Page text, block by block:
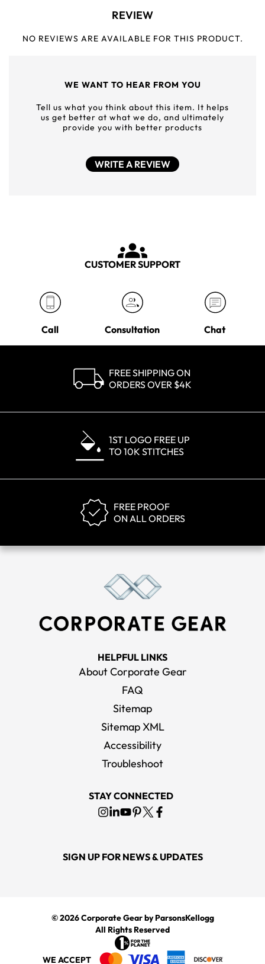
REVIEW
NO REVIEWS ARE AVAILABLE FOR THIS PRODUCT.
WE WANT TO HEAR FROM YOU
Tell us what you think about this item. It helps
us get better at what we do, and ultimately
provide you with better products
WRITE A REVIEW
CUSTOMER SUPPORT
Call Consultation Chat
FREE SHIPPING ON
ORDERS OVER $4K
1ST LOGO FREE UP
TO 10K STITCHES
FREE PROOF
ON ALL ORDERS
HELPFUL LINKS
About Corporate Gear
FAQ
Sitemap
Sitemap XML
Accessibility
Troubleshoot
STAY CONNECTED
SIGN UP FOR NEWS & UPDATES
© 2026Corporate Gearby ParsonsKellogg
All Rights Reserved
WE ACCEPT